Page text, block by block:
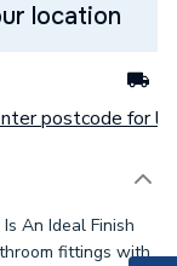
location
postcode for
An Ideal Finish
fittings with